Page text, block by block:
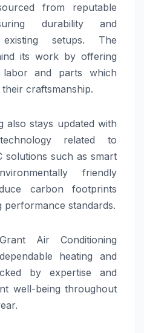
from reputable
durability and
setups. The
its work by offering
and parts which
craftsmanship.
also stays updated with
related to
solutions such as smart
friendly
carbon footprints
standards.
Air Conditioning
heating and
by expertise and
well-being throughout